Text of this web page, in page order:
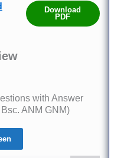
Download
PDF
with Answer
ANM GNM)